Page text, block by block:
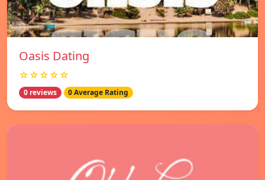
Oasis Dating
☆☆☆☆☆
0 reviews 0 Average Rating